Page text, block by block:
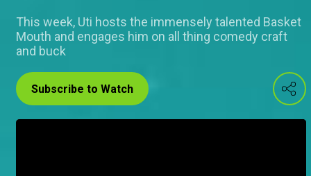
This week, Uti hosts the immensely talented Basket
Mouth and engages him on all thing comedy craft
and buck
Subscribe to Watch